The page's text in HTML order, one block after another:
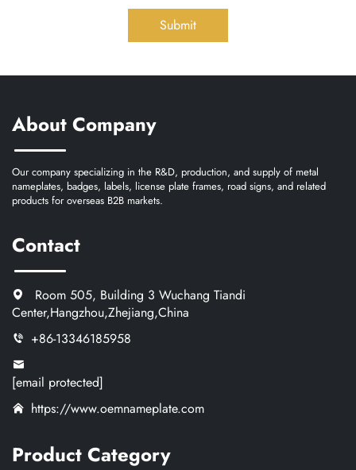
Submit
About Company
Our company specializing in the R&D, production, and supply of metal
nameplates, badges, labels, license plate frames, road signs, and related
products for overseas B2B markets.
Contact
Room 505, Building 3 Wuchang Tiandi
Center,Hangzhou,Zhejiang,China
+86-13346185958
[email protected]
https://www.oemnameplate.com
Product Category